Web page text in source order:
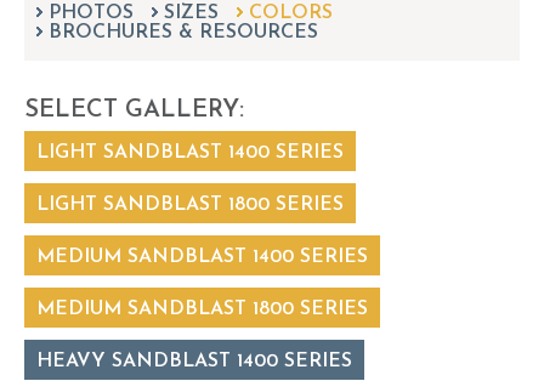
can
use
swipe
gestures.
PHOTOS SIZES
COLORS
BROCHURES & RESOURCES
SELECT GALLERY:
LIGHT SANDBLAST 1400 SERIES
LIGHT SANDBLAST 1800 SERIES
MEDIUM SANDBLAST 1400 SERIES
MEDIUM SANDBLAST 1800 SERIES
HEAVY SANDBLAST 1400 SERIES